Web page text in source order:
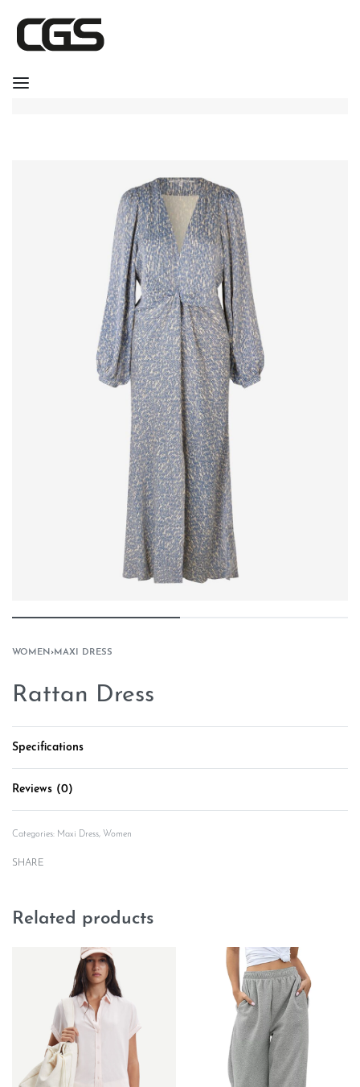
WOMEN ›MAXI DRESS
Rattan Dress
Specifications
Reviews (0)
Categories: Maxi Dress, Women
SHARE
Related products